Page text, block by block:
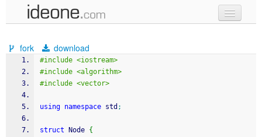
samples
recent codes
sign in
fork download
#include <iostream>
#include <algorithm>
#include <vector>
using namespace std ;
struct Node {